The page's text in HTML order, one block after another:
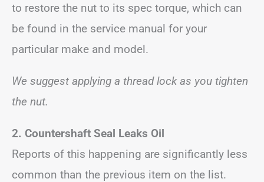
to restore the nut to its spec torque, which can
be found in the service manual for your
particular make and model.
We suggest applying a thread lock as you tighten
the nut.
2. Countershaft Seal Leaks Oil
Reports of this happening are significantly less
common than the previous item on the list.